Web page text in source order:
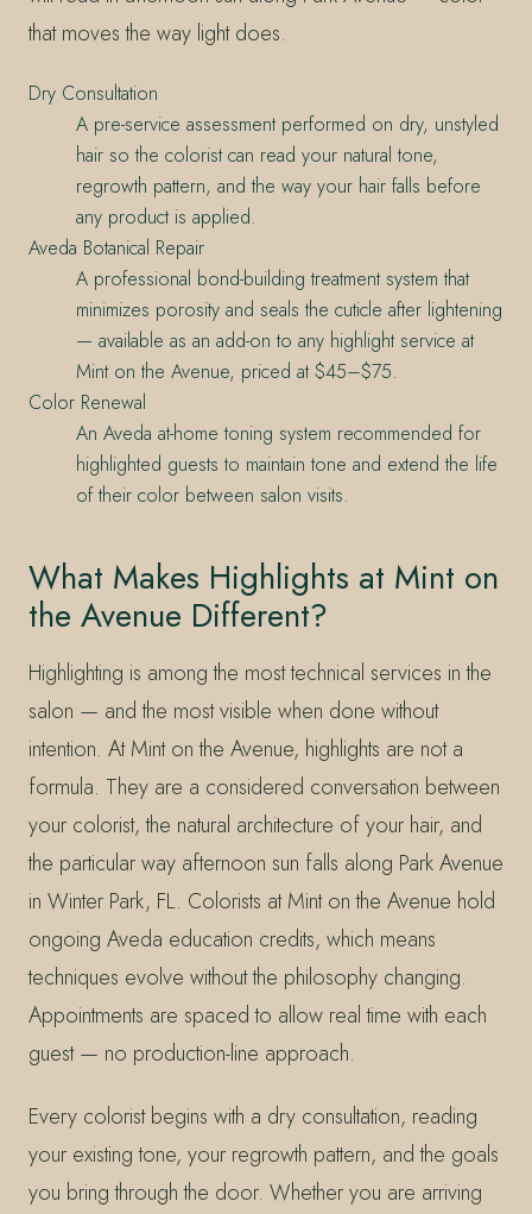
that moves the way light does.
Dry Consultation
A pre-service assessment performed on dry, unstyled
hair so the colorist can read your natural tone,
regrowth pattern, and the way your hair falls before
any product is applied.
Aveda Botanical Repair
A professional bond-building treatment system that
minimizes porosity and seals the cuticle after lightening
— available as an add-on to any highlight service at
Mint on the Avenue, priced at $45–$75.
Color Renewal
An Aveda at-home toning system recommended for
highlighted guests to maintain tone and extend the life
of their color between salon visits.
What Makes Highlights at Mint on
the Avenue Different?
Highlighting is among the most technical services in the
salon — and the most visible when done without
intention. At Mint on the Avenue, highlights are not a
formula. They are a considered conversation between
your colorist, the natural architecture of your hair, and
the particular way afternoon sun falls along Park Avenue
in Winter Park, FL. Colorists at Mint on the Avenue hold
ongoing Aveda education credits, which means
techniques evolve without the philosophy changing.
Appointments are spaced to allow real time with each
guest — no production-line approach.
Every colorist begins with a dry consultation, reading
your existing tone, your regrowth pattern, and the goals
you bring through the door. Whether you are arriving